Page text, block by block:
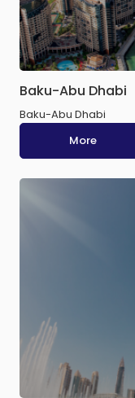
Baku-Abu Dhabi
Baku-Abu Dhabi
More